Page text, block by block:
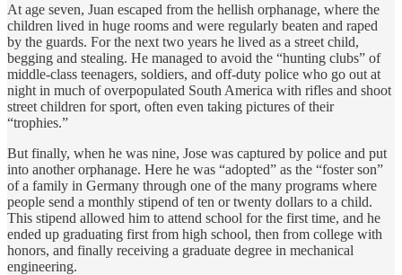
At age seven, Juan escaped from the hellish orphanage, where the
children lived in huge rooms and were regularly beaten and raped
by the guards. For the next two years he lived as a street child,
begging and stealing. He managed to avoid the “hunting clubs” of
middle-class teenagers, soldiers, and off-duty police who go out at
night in much of overpopulated South America with rifles and shoot
street children for sport, often even taking pictures of their
“trophies.”
But finally, when he was nine, Jose was captured by police and put
into another orphanage. Here he was “adopted” as the “foster son”
of a family in Germany through one of the many programs where
people send a monthly stipend of ten or twenty dollars to a child.
This stipend allowed him to attend school for the first time, and he
ended up graduating first from high school, then from college with
honors, and finally receiving a graduate degree in mechanical
engineering.